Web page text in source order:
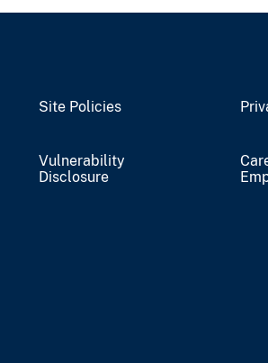
Site Policies
Vulnerability
Disclosure